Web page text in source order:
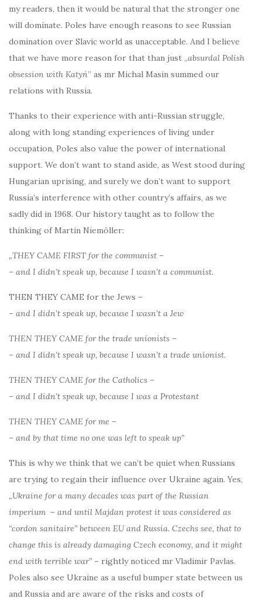
my readers, then it would be natural that the stronger one
will dominate. Poles have enough reasons to see Russian
domination over Slavic world as unacceptable. And I believe
that we have more reason for that than just „absurdal Polish
obsession with Katyń” as mr Michal Masin summed our
relations with Russia.
Thanks to their experience with anti-Russian struggle,
along with long standing experiences of living under
occupation, Poles also value the power of international
support. We don’t want to stand aside, as West stood during
Hungarian uprising, and surely we don’t want to support
Russia’s interference with other country’s affairs, as we
sadly did in 1968. Our history taught as to follow the
thinking of Martin Niemöller:
„THEY CAME FIRST for the communist –
– and I didn’t speak up, because I wasn’t a communist.
THEN THEY CAME for the Jews –
– and I didn’t speak up, because I wasn’t a Jew
THEN THEY CAME for the trade unionists –
– and I didn’t speak up, because I wasn’t a trade unionist.
THEN THEY CAME for the Catholics –
– and I didn’t speak up, because I was a Protestant
THEN THEY CAME for me –
– and by that time no one was left to speak up”
This is why we think that we can’t be quiet when Russians
are trying to regain their influence over Ukraine again. Yes,
„Ukraine for a many decades was part of the Russian
imperium – and until Majdan protest it was considered as
“cordon sanitaire” between EU and Russia. Czechs see, that to
change this is already damaging Czech economy, and it might
end with terrible war” – rightly noticed mr Vladimir Pavlas.
Poles also see Ukraine as a useful bumper state between us
and Russia and are aware of the risks and costs of